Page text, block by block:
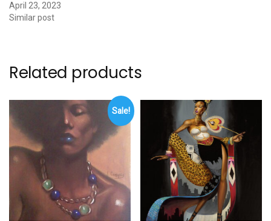
April 23, 2023
Similar post
Related products
Sale!